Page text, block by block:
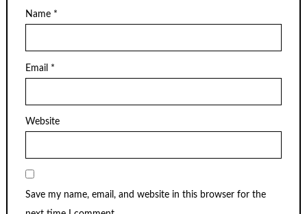
Name *
Email *
Website
Save my name, email, and website in this browser for the